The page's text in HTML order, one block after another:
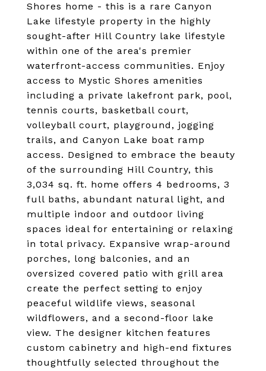
Shores home - this is a rare Canyon
Lake lifestyle property in the highly
sought-after Hill Country lake lifestyle
within one of the area's premier
waterfront-access communities. Enjoy
access to Mystic Shores amenities
including a private lakefront park, pool,
tennis courts, basketball court,
volleyball court, playground, jogging
trails, and Canyon Lake boat ramp
access. Designed to embrace the beauty
of the surrounding Hill Country, this
3,034 sq. ft. home offers 4 bedrooms, 3
full baths, abundant natural light, and
multiple indoor and outdoor living
spaces ideal for entertaining or relaxing
in total privacy. Expansive wrap-around
porches, long balconies, and an
oversized covered patio with grill area
create the perfect setting to enjoy
peaceful wildlife views, seasonal
wildflowers, and a second-floor lake
view. The designer kitchen features
custom cabinetry and high-end fixtures
thoughtfully selected throughout the